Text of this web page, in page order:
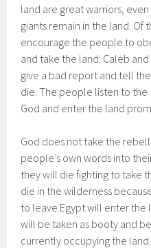
land are great warriors,
giants remain in the land. Of
encourage the people to
and take the land: Caleb
give a bad report and tell
die. The people listen to
God and enter the land
God does not take the
people’s own words into
they will die fighting to take
die in the wilderness
to leave Egypt will enter the
will be taken as booty and
currently occupying the